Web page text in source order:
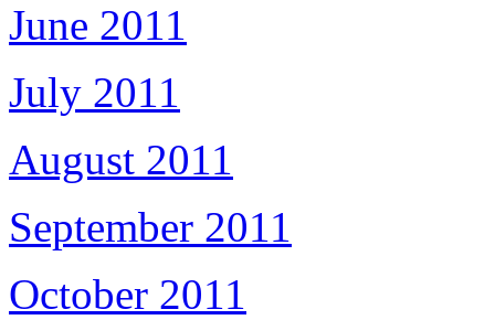
June 2011
July 2011
August 2011
September 2011
October 2011